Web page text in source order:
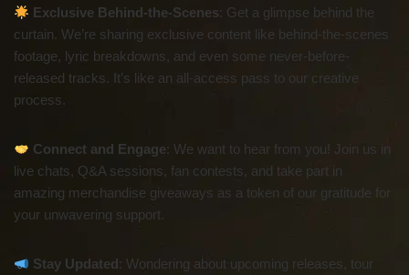
Exclusive Behind-the-Scenes: Get a glimpse behind the
curtain. We’re sharing exclusive content like behind-the-scenes
footage, lyric breakdowns, and even some never-before-
released tracks. It’s like an all-access pass to our creative
process.
Connect and Engage: We want to hear from you! Join us in
live chats, Q&A sessions, fan contests, and take part in
amazing merchandise giveaways as a token of our gratitude for
your unwavering support.
Stay Updated: Wondering about upcoming releases, tour